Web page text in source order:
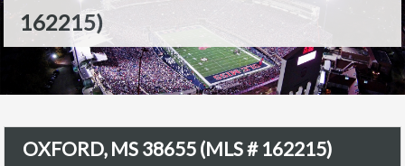
162215)
OXFORD, MS 38655 (MLS # 162215)